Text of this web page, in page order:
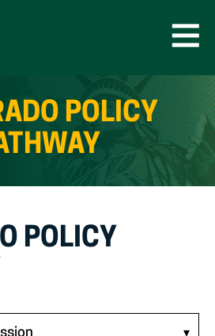
POLICY
POLICY